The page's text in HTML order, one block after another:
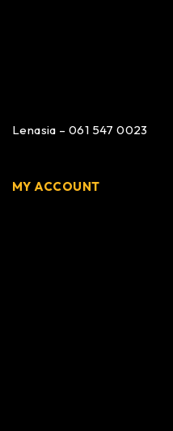
Lenasia – 061 547 0023
MY ACCOUNT